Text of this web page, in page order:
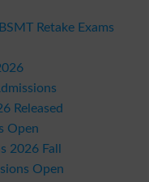
Retake Exams
Released
Open
2026 Fall
Open